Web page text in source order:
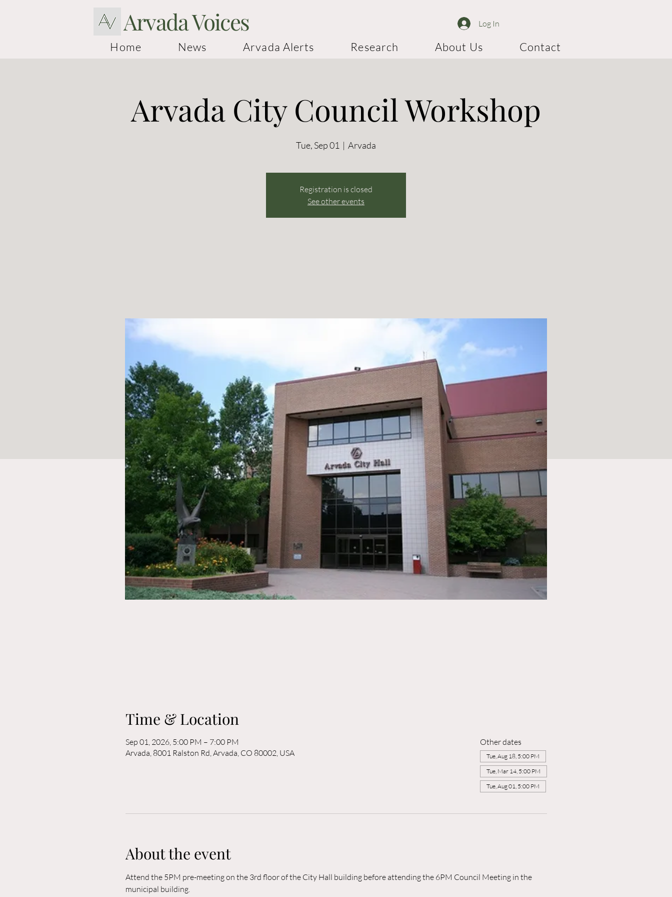
Arvada Voices Log In
Home News Arvada Alerts Research About Us Contact
Arvada City Council Workshop
Tue, Sep 01
  |
Arvada
Registration is closed
See other events
Time & Location
Sep 01, 2026, 5:00 PM – 7:00 PM
Arvada, 8001 Ralston Rd, Arvada, CO 80002, USA
Other dates
Tue, Aug 18, 5:00 PM
Tue, Mar 14, 5:00 PM
Tue, Aug 01, 5:00 PM
About the event
Attend the 5PM pre-meeting on the 3rd floor of the City Hall building before attending the 6PM Council Meeting in the
municipal building.